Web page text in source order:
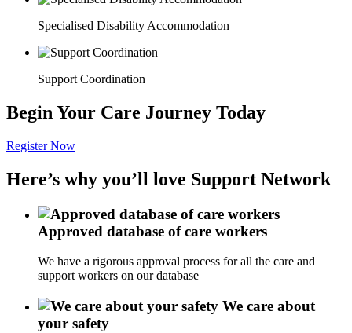
Specialised Disability Accommodation
Support Coordination
Begin Your Care Journey Today
Register Now
Here’s why you’ll love Support Network
Approved database of care workers
We have a rigorous approval process for all the care and
support workers on our database
We care about
your safety